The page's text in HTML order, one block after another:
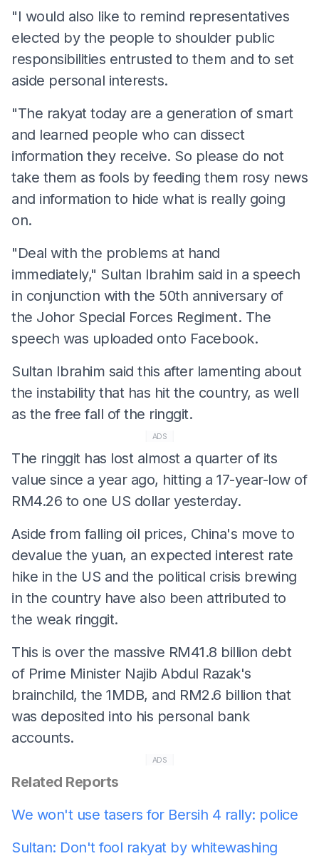
"I would also like to remind representatives
elected by the people to shoulder public
responsibilities entrusted to them and to set
aside personal interests.
"The rakyat today are a generation of smart
and learned people who can dissect
information they receive. So please do not
take them as fools by feeding them rosy news
and information to hide what is really going
on.
"Deal with the problems at hand
immediately," Sultan Ibrahim said in a speech
in conjunction with the 50th anniversary of
the Johor Special Forces Regiment. The
speech was uploaded onto Facebook.
Sultan Ibrahim said this after lamenting about
the instability that has hit the country, as well
as the free fall of the ringgit.
ADS
The ringgit has lost almost a quarter of its
value since a year ago, hitting a 17-year-low of
RM4.26 to one US dollar yesterday.
Aside from falling oil prices, China's move to
devalue the yuan, an expected interest rate
hike in the US and the political crisis brewing
in the country have also been attributed to
the weak ringgit.
This is over the massive RM41.8 billion debt
of Prime Minister Najib Abdul Razak's
brainchild, the 1MDB, and RM2.6 billion that
was deposited into his personal bank
accounts.
ADS
Related Reports
We won't use tasers for Bersih 4 rally: police
Sultan: Don't fool rakyat by whitewashing